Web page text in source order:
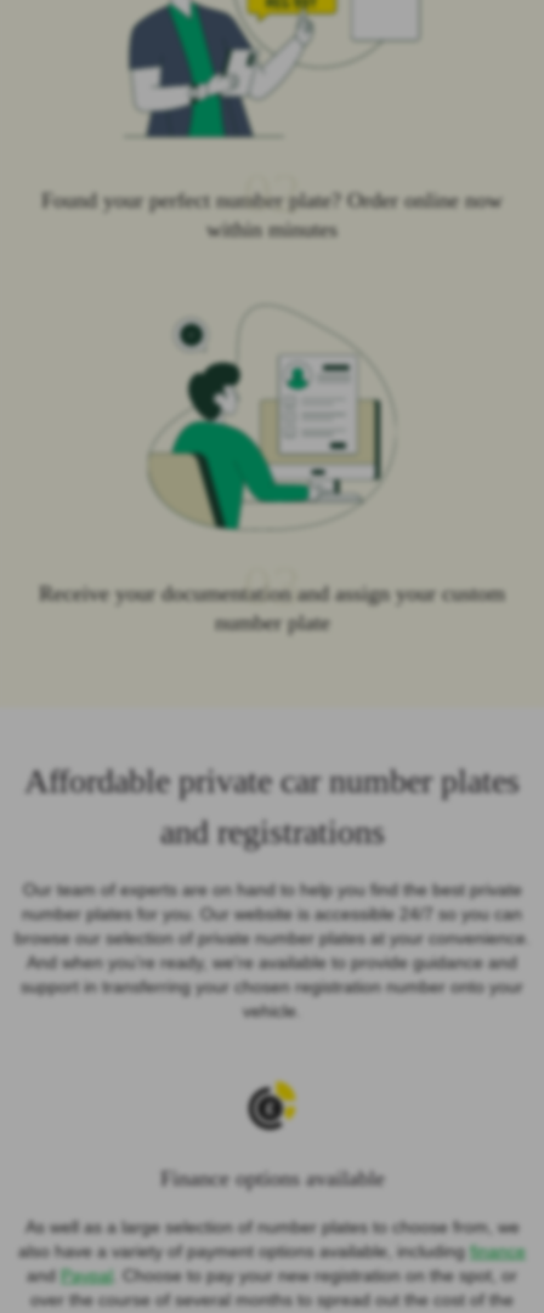
02
Found your perfect number plate? Order online now
within minutes
03
Receive your documentation and assign your custom
number plate
Affordable private car number plates
and registrations
Our team of experts are on hand to help you find the best private
number plates for you. Our website is accessible 24/7 so you can
browse our selection of private number plates at your convenience.
And when you’re ready, we're available to provide guidance and
support in transferring your chosen registration number onto your
vehicle.
Finance options available
As well as a large selection of number plates to choose from, we
also have a variety of payment options available, including finance
and Paypal . Choose to pay your new registration on the spot, or
over the course of several months to spread out the cost of the